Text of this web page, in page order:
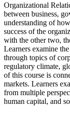
Organizational
between business,
understanding of
success of the
with the other two,
Learners examine
through topics of
regulatory climate,
of this course is
markets. Learners
from multiple
human capital, and